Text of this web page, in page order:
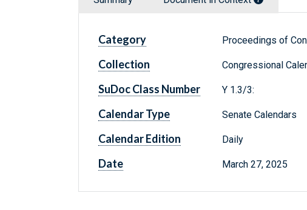
Category Proceedings of
Collection Congressional
SuDoc Class Number Y 1.3/3:
Calendar Type Senate Calendars
Calendar Edition Daily
Date March 27, 2025